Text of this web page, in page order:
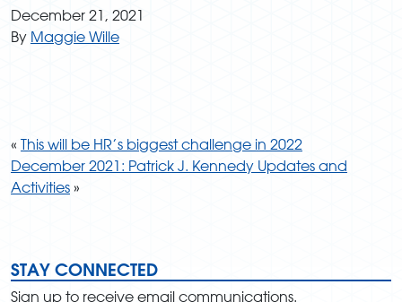
December 21, 2021
By Maggie Wille
« This will be HR’s biggest challenge in 2022
December 2021: Patrick J. Kennedy Updates and
Activities »
STAY CONNECTED
Sign up to receive email communications.